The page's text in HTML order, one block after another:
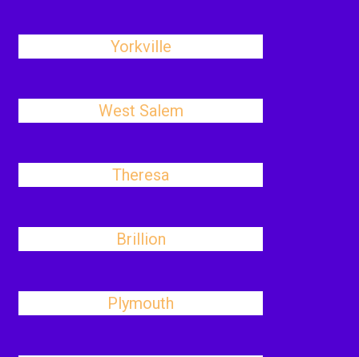
Yorkville
West Salem
Theresa
Brillion
Plymouth